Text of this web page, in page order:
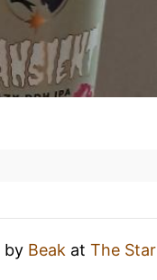
by Beak at The Star